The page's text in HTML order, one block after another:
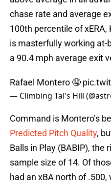
chase rate and average
100th percentile of xERA,
is masterfully working at-
a 90.4 mph average exit
Rafael Montero 🤤
— Climbing Tal's Hill
Command is Montero’s
Predicted Pitch Quality,
Balls in Play (BABIP), the
sample size of 14. Of
had an xBA north of